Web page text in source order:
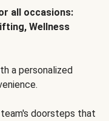
all occasions:
Wellness
a personalized
doorsteps that